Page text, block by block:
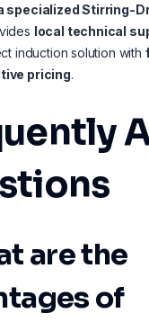
specialized Stirring-
local technical
induction solution with
pricing.
are the
of